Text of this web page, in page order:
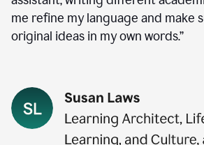
me refine my language and make
original ideas in my own words.”